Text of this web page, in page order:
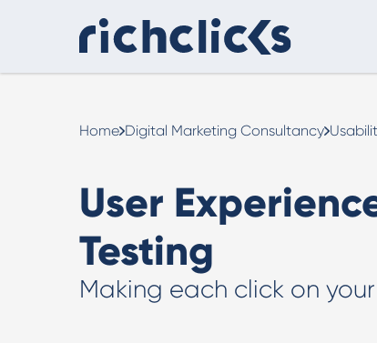
Home Digital Marketing Consultancy
User
Testing
Making each click on